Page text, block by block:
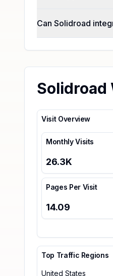
Can Solidroad
Solidroad
Visit Overview
Monthly Visits
26.3K
Pages Per Visit
14.09
Top Traffic Regions
United States